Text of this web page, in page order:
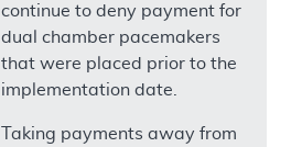
continue to deny payment for
dual chamber pacemakers
that were placed prior to the
implementation date.
Taking payments away from